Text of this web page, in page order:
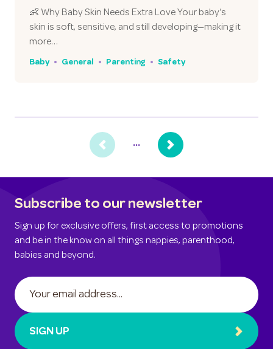
👶 Why Baby Skin Needs Extra Love Your baby’s
skin is soft, sensitive, and still developing—making it
more…
Baby General Parenting Safety
...
Subscribe to our newsletter
Sign up for exclusive offers, first access to promotions
and be in the know on all things nappies, parenthood,
babies and beyond.
SIGN UP